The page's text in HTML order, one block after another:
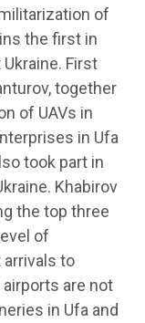
of
the first in
First
together
of UAVs in
in Ufa
took part in
Khabirov
the top three
of
to
are not
in Ufa and